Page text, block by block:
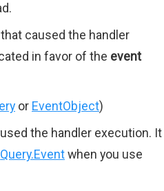
caused the handler
in favor of the event
or EventObject)
the handler execution. It
when you use